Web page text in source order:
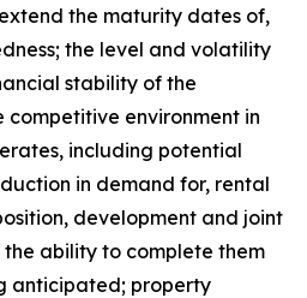
the maturity dates of,
the level and volatility
stability of the
competitive environment in
including potential
in demand for, rental
development and joint
ability to complete them
anticipated; property